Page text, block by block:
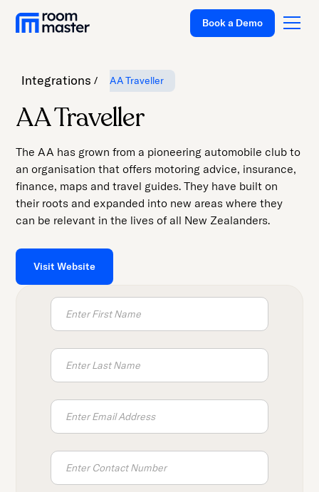
Platform
Pricing
Customer Stories
Resources
Support
Book a Demo
Integrations AA Traveller
AA Traveller
The AA has grown from a pioneering automobile club to
an organisation that offers motoring advice, insurance,
finance, maps and travel guides. They have built on
their roots and expanded into new areas where they
can be relevant in the lives of all New Zealanders.
Visit Website